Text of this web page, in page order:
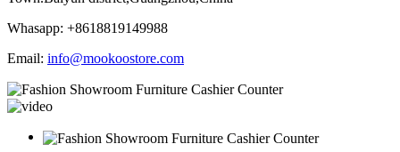
Whasapp: +8618819149988
Email: info@mookoostore.com